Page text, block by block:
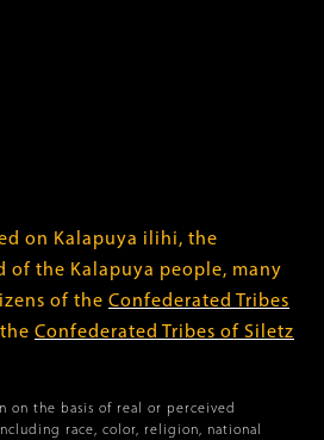
on Kalapuya ilihi, the
the Kalapuya people, many
of the Confederated Tribes
Confederated Tribes of Siletz
on the basis of real or perceived
race, color, religion, national